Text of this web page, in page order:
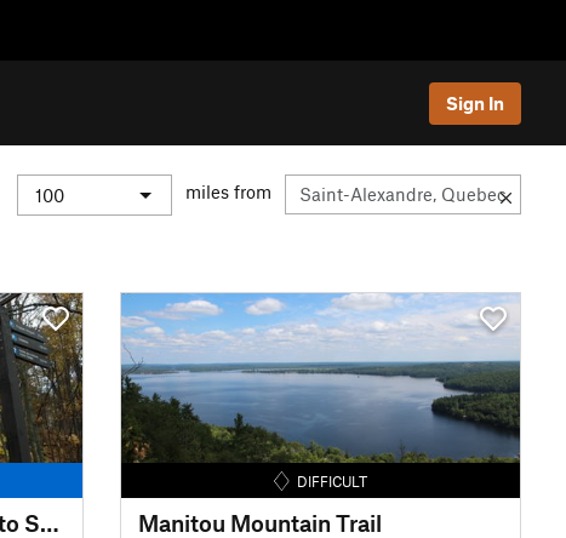
Sign In
miles from
Le Sentier National: Ottawa to Sainte-Lucie-des-Laurentides
DIFFICULT
Manitou Mountain Trail